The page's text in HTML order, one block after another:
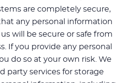
are completely secure,
any personal information
will be secure or safe from
If you provide any personal
do so at your own risk. We
party services for storage